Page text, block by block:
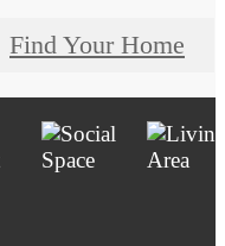
Find Your Home